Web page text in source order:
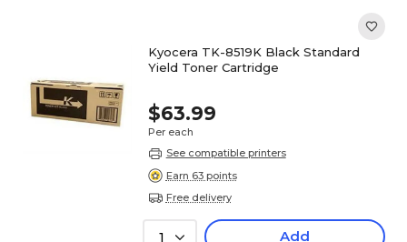
Kyocera TK-8519K Black Standard
Yield Toner Cartridge
$63.99
Per each
See compatible printers
Earn 63 points
Free delivery
1 Add